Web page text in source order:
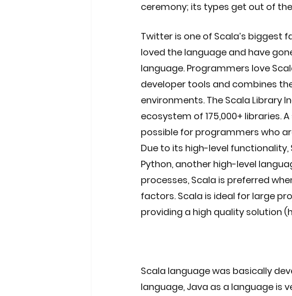
ceremony; its types get out of
Twitter is one of Scala’s biggest
loved the language and have
language. Programmers love
developer tools and combines
environments. The Scala Library
ecosystem of 175,000+
possible for programmers who
Due to its high-level
Python, another high-level
processes, Scala is preferred
factors. Scala is ideal for large
providing a high quality solution
Scala language was basically
language, Java as a language is